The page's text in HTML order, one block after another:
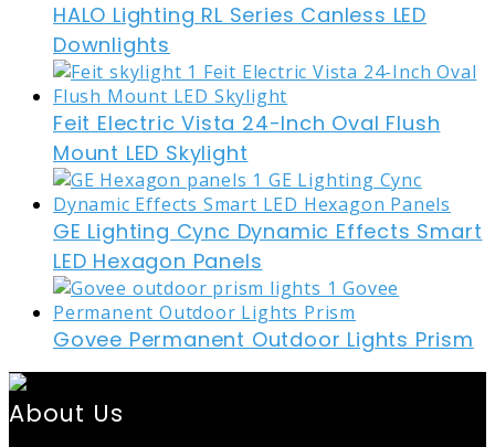
HALO Lighting RL Series Canless LED
Downlights
Feit Electric Vista 24-Inch Oval Flush
Mount LED Skylight
GE Lighting Cync Dynamic Effects Smart
LED Hexagon Panels
Govee Permanent Outdoor Lights Prism
About Us